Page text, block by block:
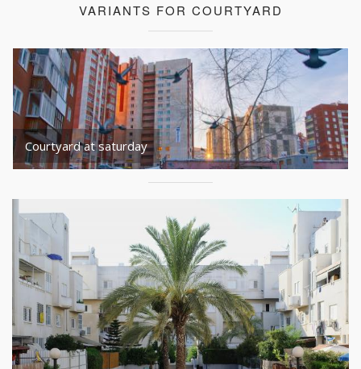
VARIANTS FOR COURTYARD
Courtyard at saturday